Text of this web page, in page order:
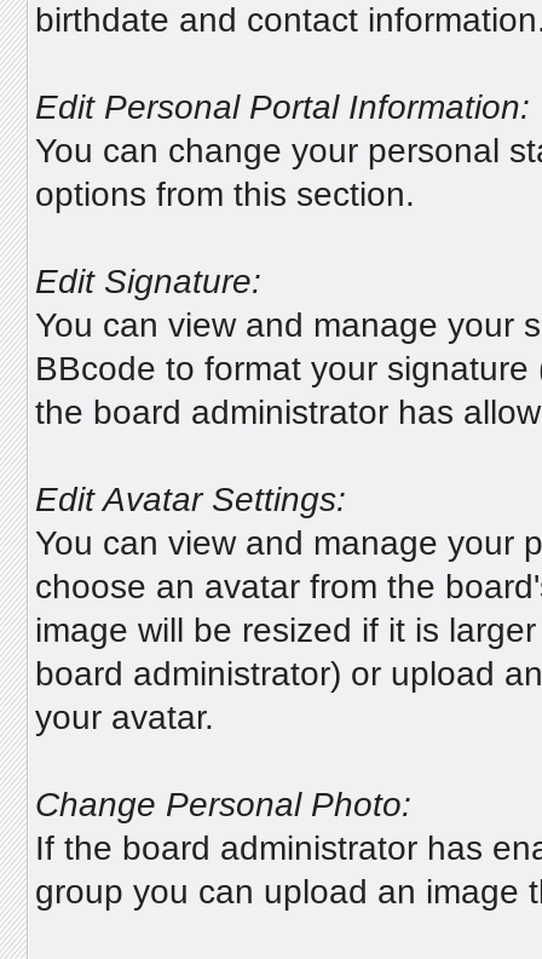
birthdate and contact
Edit Personal Portal Information:
You can change your personal
options from this section.
Edit Signature:
You can view and manage your
BBcode to format your
the board administrator has
Edit Avatar Settings:
You can view and manage your
choose an avatar from the
image will be resized if it is
board administrator) or upload
your avatar.
Change Personal Photo:
If the board administrator has
group you can upload an image